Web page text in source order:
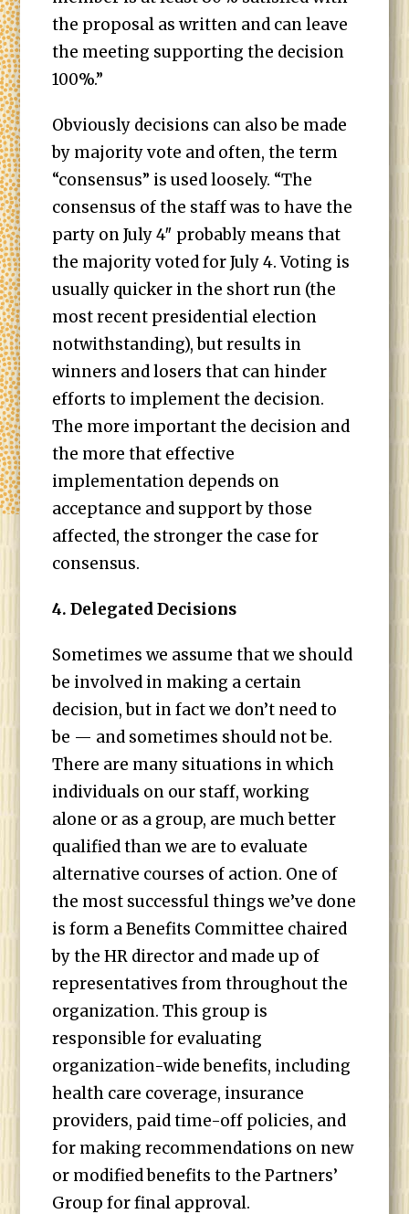
the proposal as written and can leave
the meeting supporting the decision
100%.”
Obviously decisions can also be made
by majority vote and often, the term
“consensus” is used loosely. “The
consensus of the staff was to have the
party on July 4″ probably means that
the majority voted for July 4. Voting is
usually quicker in the short run (the
most recent presidential election
notwithstanding), but results in
winners and losers that can hinder
efforts to implement the decision.
The more important the decision and
the more that effective
implementation depends on
acceptance and support by those
affected, the stronger the case for
consensus.
4. Delegated Decisions
Sometimes we assume that we should
be involved in making a certain
decision, but in fact we don’t need to
be — and sometimes should not be.
There are many situations in which
individuals on our staff, working
alone or as a group, are much better
qualified than we are to evaluate
alternative courses of action. One of
the most successful things we’ve done
is form a Benefits Committee chaired
by the HR director and made up of
representatives from throughout the
organization. This group is
responsible for evaluating
organization-wide benefits, including
health care coverage, insurance
providers, paid time-off policies, and
for making recommendations on new
or modified benefits to the Partners’
Group for final approval.